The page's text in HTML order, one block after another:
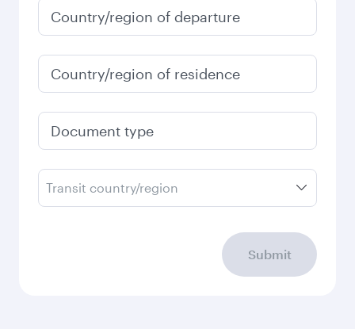
Country/region of departure
Country/region of residence
Document type
Transit country/region
Submit